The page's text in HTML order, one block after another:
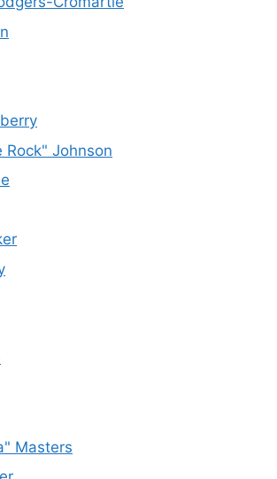
Rock" Johnson
Masters